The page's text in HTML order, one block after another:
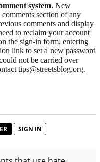
system. New
section of any
comments and display
to reclaim your account
the sign-in form, entering
link to set a new password
not be carried over
tips@streetsblog.org.